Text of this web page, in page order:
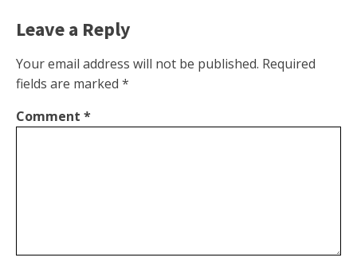
Leave a Reply
Your email address will not be published. Required
fields are marked *
Comment *